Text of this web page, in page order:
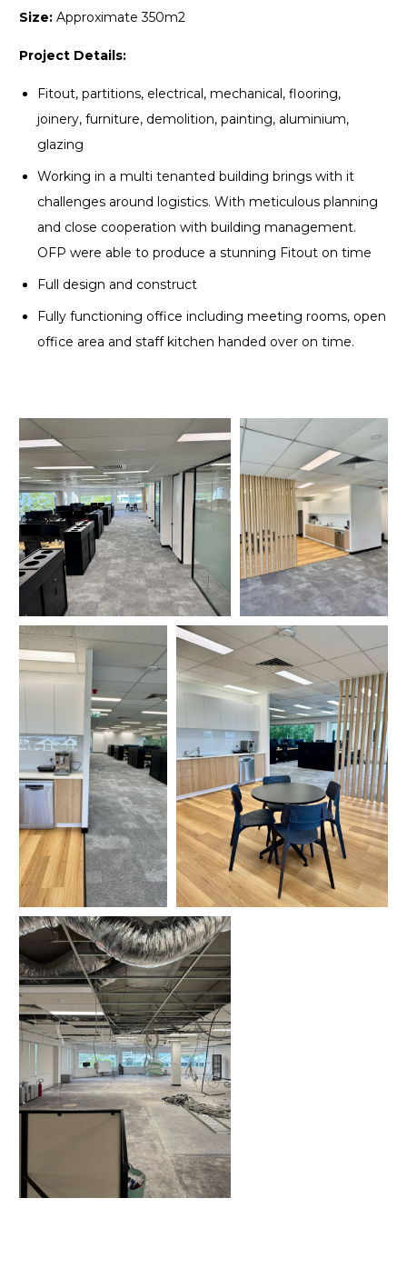
Size: Approximate 350m2
Project Details:
Fitout, partitions, electrical, mechanical, flooring,
joinery, furniture, demolition, painting, aluminium,
glazing
Working in a multi tenanted building brings with it
challenges around logistics. With meticulous planning
and close cooperation with building management.
OFP were able to produce a stunning Fitout on time
Full design and construct
Fully functioning office including meeting rooms, open
office area and staff kitchen handed over on time.